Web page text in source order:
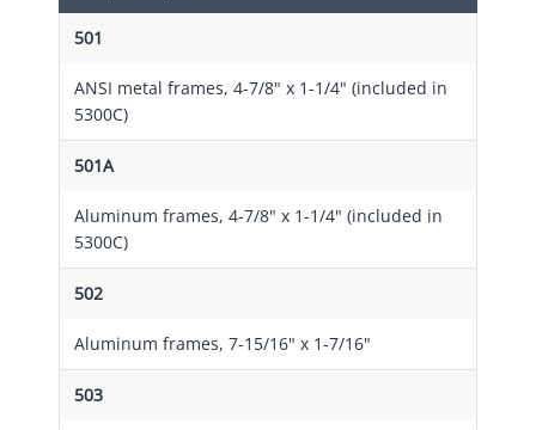
501
ANSI metal frames, 4-7/8" x 1-1/4" (included in
5300C)
501A
Aluminum frames, 4-7/8" x 1-1/4" (included in
5300C)
502
Aluminum frames, 7-15/16" x 1-7/16"
503